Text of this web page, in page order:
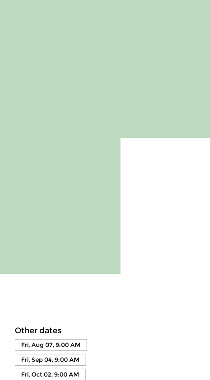
Other dates
Fri, Aug 07, 9:00 AM
Fri, Sep 04, 9:00 AM
Fri, Oct 02, 9:00 AM